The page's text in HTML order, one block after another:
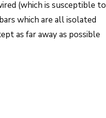
(which is susceptible to
which are all isolated
as far away as possible